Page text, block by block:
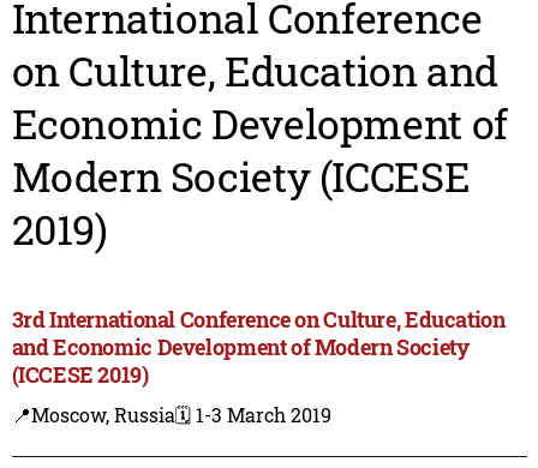
International Conference
on Culture, Education and
Economic Development of
Modern Society (ICCESE
2019)
3rd International Conference on Culture, Education
and Economic Development of Modern Society
(ICCESE 2019)
📍Moscow, Russia🗓️ 1-3 March 2019